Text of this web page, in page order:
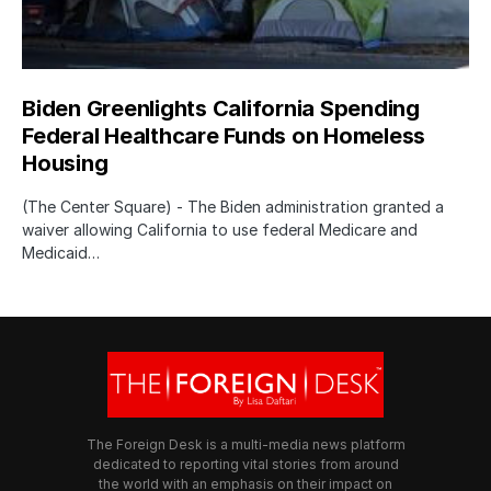
Biden Greenlights California Spending
Federal Healthcare Funds on Homeless
Housing
(The Center Square) - The Biden administration granted a
waiver allowing California to use federal Medicare and
Medicaid…
The Foreign Desk is a multi-media news platform
dedicated to reporting vital stories from around
the world with an emphasis on their impact on